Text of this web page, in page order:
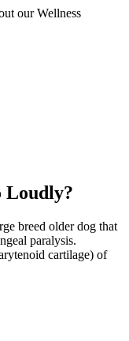
our Wellness
Loudly?
breed older dog that
paralysis.
cartilage) of